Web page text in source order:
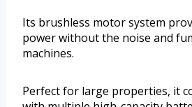
Its brushless motor system
power without the noise and
machines.
Perfect for large properties, it